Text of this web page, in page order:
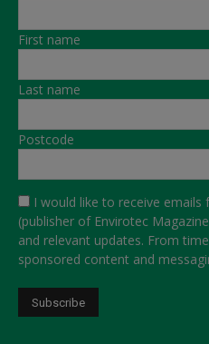
First name
Last name
Postcode
I would like to receive emails
(publisher of Envirotec
and relevant updates. From
sponsored content and